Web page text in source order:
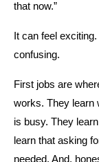
that now.”
It can feel
confusing.
First jobs are
works. They learn
is busy. They
learn that asking
needed. And,